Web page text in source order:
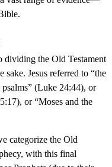
dividing the Old Testament
sake. Jesus referred to “the
(Luke 24:44), or
or “Moses and the
categorize the Old
with this final